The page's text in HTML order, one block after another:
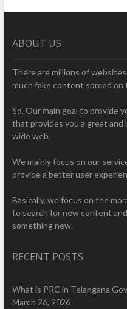
ABOUT US
There are millions of
much fake content spread
So, Our main goal to provide
that provides you a great
wide web.
We mainly focus on our
provide a better user
Basically, we focus on the
to search for new content
something new.
RECENT POSTS
What is PRC in Telangana
March 26, 2026